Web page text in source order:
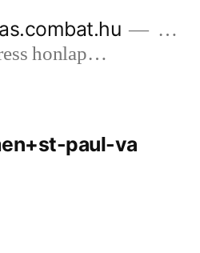
…
honlap…
paul-va